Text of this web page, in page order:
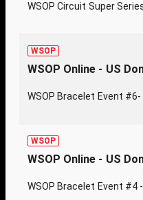
WSOP Circuit Super
WSOP
WSOP Online - US
WSOP Bracelet Event
WSOP
WSOP Online - US
WSOP Bracelet Event #4